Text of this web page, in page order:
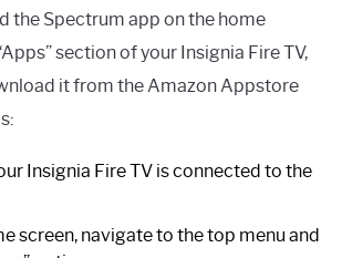
the Spectrum app on the home
section of your Insignia Fire TV,
it from the Amazon Appstore
Insignia Fire TV is connected to the
screen, navigate to the top menu and